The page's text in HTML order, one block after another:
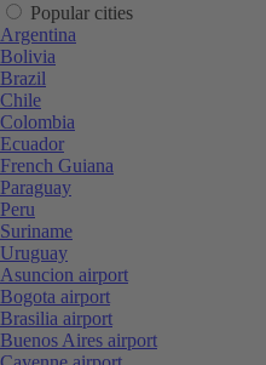
Popular cities
Argentina
Bolivia
Brazil
Chile
Colombia
Ecuador
French Guiana
Paraguay
Peru
Suriname
Uruguay
Asuncion airport
Bogota airport
Brasilia airport
Buenos Aires airport